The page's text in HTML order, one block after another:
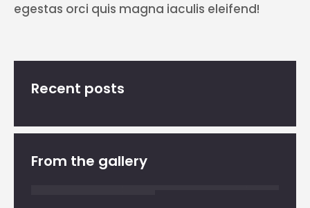
egestas orci quis magna iaculis eleifend!
Recent posts
From the gallery